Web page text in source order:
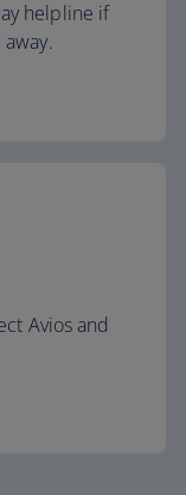
helpline if
Avios and